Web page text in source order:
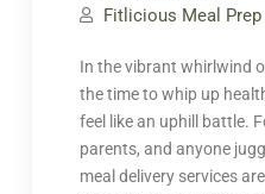
Fitlicious Meal Prep
In the vibrant whirlwind
the time to whip up
feel like an uphill battle.
parents, and anyone
meal delivery services